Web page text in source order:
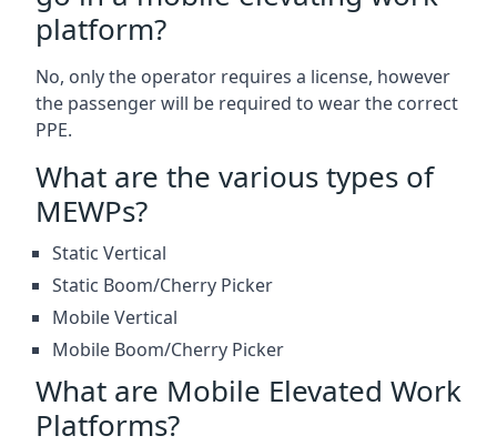
platform?
No, only the operator requires a license, however
the passenger will be required to wear the correct
PPE.
What are the various types of
MEWPs?
Static Vertical
Static Boom/Cherry Picker
Mobile Vertical
Mobile Boom/Cherry Picker
What are Mobile Elevated Work
Platforms?